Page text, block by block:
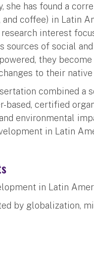
she has found a
coffee) in Latin
research interest
sources of social
they
to their native
combined
based, certified
environmental
in Latin
in Latin
by globalization,